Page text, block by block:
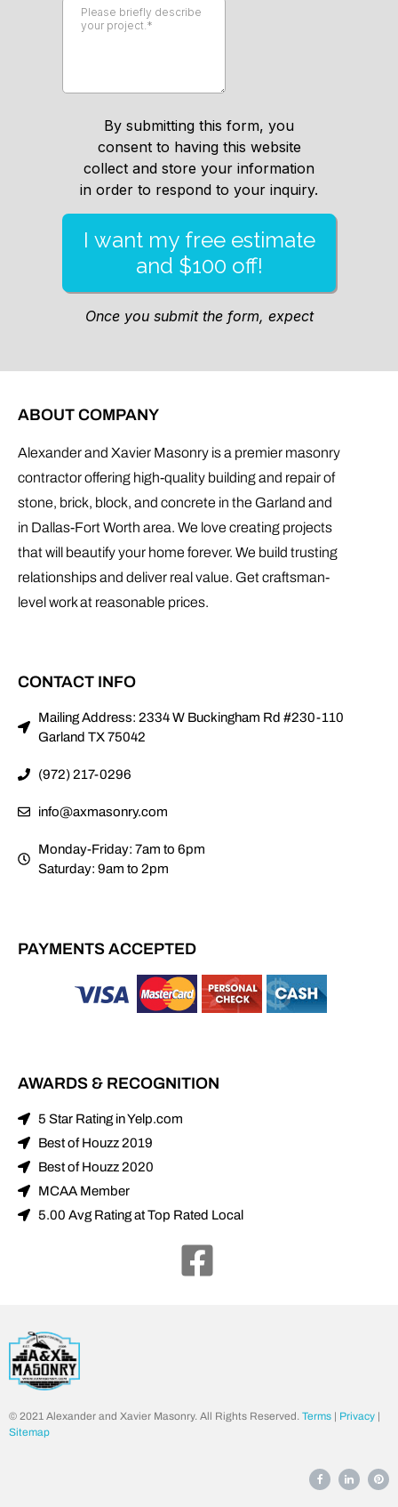
ABOUT COMPANY
Alexander and Xavier Masonry is a premier masonry
contractor offering high-quality building and repair of
stone, brick, block, and concrete in the Garland and
in Dallas-Fort Worth area. We love creating projects
that will beautify your home forever. We build trusting
relationships and deliver real value. Get craftsman-
level work at reasonable prices.
CONTACT INFO
Mailing Address: 2334 W Buckingham Rd #230-110
Garland TX 75042
(972) 217-0296
info@axmasonry.com
Monday-Friday: 7am to 6pm
Saturday: 9am to 2pm
PAYMENTS ACCEPTED
AWARDS & RECOGNITION
5 Star Rating in Yelp.com
Best of Houzz 2019
Best of Houzz 2020
MCAA Member
5.00 Avg Rating at Top Rated Local
© 2021 Alexander and Xavier Masonry. All Rights Reserved. Terms | Privacy |
Sitemap